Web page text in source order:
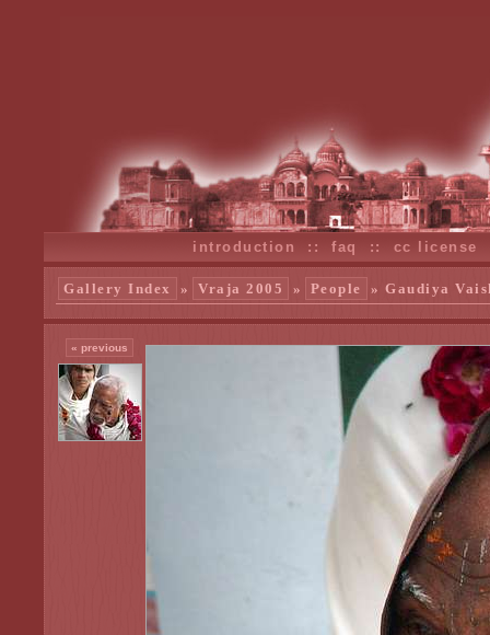
introduction ::faq :: cc license
Gallery Index » Vraja 2005 » People » Gaudiya
« previous